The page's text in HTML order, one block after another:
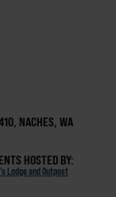
NACHES, WA
HOSTED BY:
Lodge and Outpost